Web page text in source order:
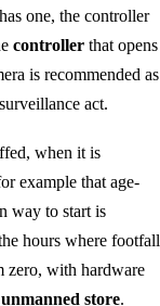
one, the controller
controller that opens
is recommended as
act.
when it is
example that age-
way to start is
hours where footfall
zero, with hardware
store.